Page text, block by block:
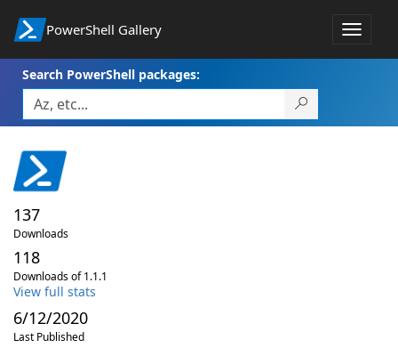
PowerShell Gallery
Toggle
Search PowerShell packages:
137
Downloads
118
Downloads of 1.1.1
View full stats
6/12/2020
Last Published